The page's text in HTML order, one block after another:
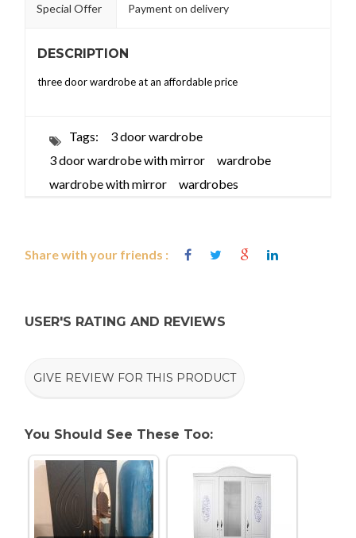
Special Offer Payment on delivery
DESCRIPTION
three door wardrobe at an affordable price
Tags:
3 door wardrobe
3 door wardrobe with mirror
wardrobe
wardrobe with mirror
wardrobes
Share with your friends :
USER'S RATING AND REVIEWS
GIVE REVIEW FOR THIS PRODUCT
You Should See These Too: